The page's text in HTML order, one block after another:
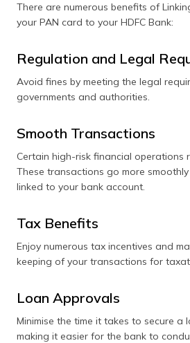
There are numerous benefits of
your PAN card to your HDFC Bank:
Regulation and Legal
Avoid fines by meeting the legal
governments and authorities.
Smooth Transactions
Certain high-risk financial operations
These transactions go more
linked to your bank account.
Tax Benefits
Enjoy numerous tax incentives and
keeping of your transactions for
Loan Approvals
Minimise the time it takes to secure a
making it easier for the bank to